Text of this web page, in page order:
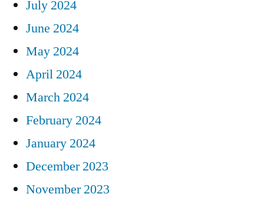
July 2024
June 2024
May 2024
April 2024
March 2024
February 2024
January 2024
December 2023
November 2023